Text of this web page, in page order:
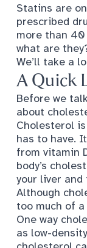
Statins are
prescribed
more than
what are
We’ll take a
A Quick
Before we
about
Cholesterol is
has to have.
from vitamin
body’s
your liver
Although
too much of
One way
as low-